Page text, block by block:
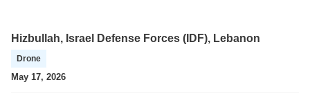
Hizbullah, Israel Defense Forces (IDF), Lebanon
Drone
May 17, 2026